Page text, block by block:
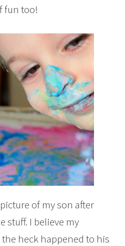
fun too!
of my son after
stuff. I believe my
heck happened to his